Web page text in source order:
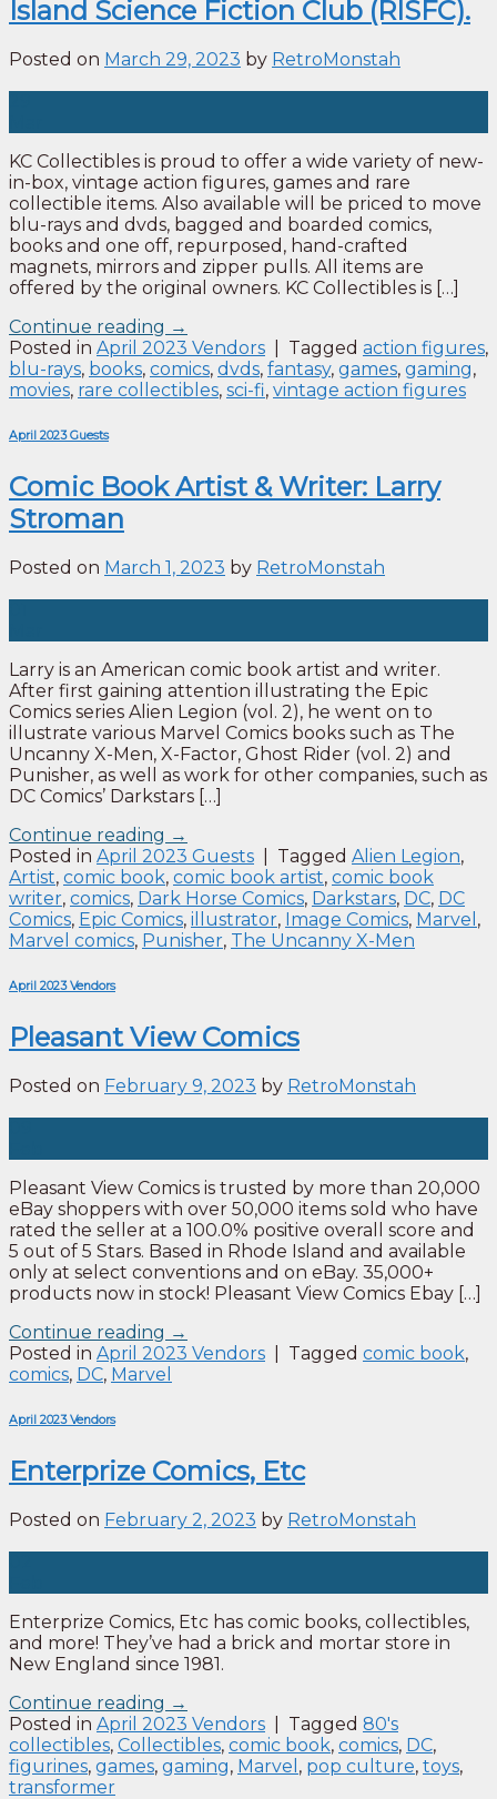
Island Science Fiction Club (RISFC).
Posted on March 29, 2023 by RetroMonstah
KC Collectibles is proud to offer a wide variety of new-
in-box, vintage action figures, games and rare
collectible items. Also available will be priced to move
blu-rays and dvds, bagged and boarded comics,
books and one off, repurposed, hand-crafted
magnets, mirrors and zipper pulls. All items are
offered by the original owners. KC Collectibles is […]
Continue reading →
Posted in April 2023 Vendors Tagged action figures,
blu-rays, books, comics, dvds, fantasy, games, gaming,
movies, rare collectibles, sci-fi, vintage action figures
April 2023 Guests
Comic Book Artist & Writer: Larry
Stroman
Posted on March 1, 2023 by RetroMonstah
Larry is an American comic book artist and writer.
After first gaining attention illustrating the Epic
Comics series Alien Legion (vol. 2), he went on to
illustrate various Marvel Comics books such as The
Uncanny X-Men, X-Factor, Ghost Rider (vol. 2) and
Punisher, as well as work for other companies, such as
DC Comics’ Darkstars […]
Continue reading →
Posted in April 2023 Guests Tagged Alien Legion,
Artist, comic book, comic book artist, comic book
writer, comics, Dark Horse Comics, Darkstars, DC, DC
Comics, Epic Comics, illustrator, Image Comics, Marvel ,
Marvel comics, Punisher, The Uncanny X-Men
April 2023 Vendors
Pleasant View Comics
Posted on February 9, 2023 by RetroMonstah
Pleasant View Comics is trusted by more than 20,000
eBay shoppers with over 50,000 items sold who have
rated the seller at a 100.0% positive overall score and
5 out of 5 Stars. Based in Rhode Island and available
only at select conventions and on eBay. 35,000+
products now in stock! Pleasant View Comics Ebay […]
Continue reading →
Posted in April 2023 Vendors Tagged comic book,
comics, DC, Marvel
April 2023 Vendors
Enterprize Comics, Etc
Posted on February 2, 2023 by RetroMonstah
Enterprize Comics, Etc has comic books, collectibles,
and more! They’ve had a brick and mortar store in
New England since 1981.
Continue reading →
Posted in April 2023 Vendors Tagged 80's
collectibles, Collectibles, comic book, comics, DC,
figurines, games, gaming, Marvel , pop culture, toys,
transformer